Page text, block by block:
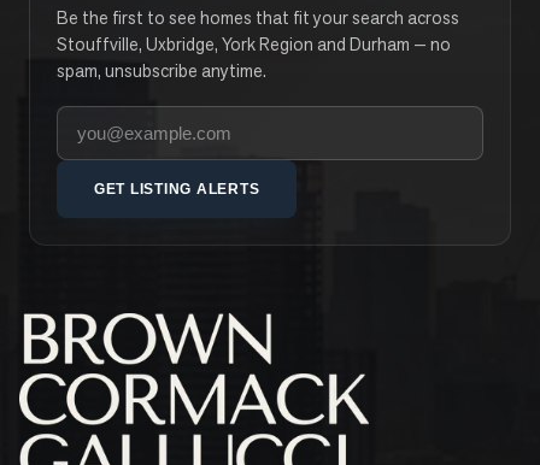
Be the first to see homes that fit your search across
Stouffville, Uxbridge, York Region and Durham — no
spam, unsubscribe anytime.
Your email address
GET LISTING ALERTS